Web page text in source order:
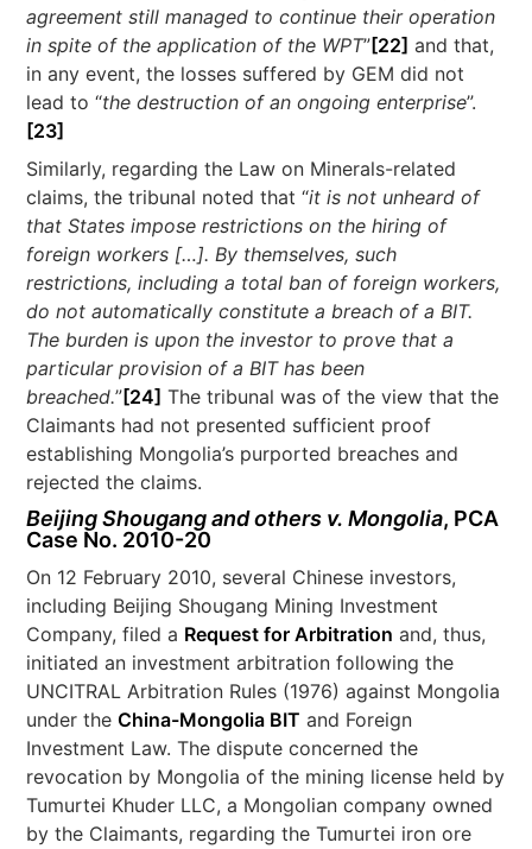
agreement still managed to continue their operation
in spite of the application of the WPT”[22] and that,
in any event, the losses suffered by GEM did not
lead to “the destruction of an ongoing enterprise”.
[23]
Similarly, regarding the Law on Minerals-related
claims, the tribunal noted that “it is not unheard of
that States impose restrictions on the hiring of
foreign workers […]. By themselves, such
restrictions, including a total ban of foreign workers,
do not automatically constitute a breach of a BIT.
The burden is upon the investor to prove that a
particular provision of a BIT has been
breached.”[24] The tribunal was of the view that the
Claimants had not presented sufficient proof
establishing Mongolia’s purported breaches and
rejected the claims.
Beijing Shougang and others v. Mongolia, PCA
Case No. 2010-20
On 12 February 2010, several Chinese investors,
including Beijing Shougang Mining Investment
Company, filed a Request for Arbitration and, thus,
initiated an investment arbitration following the
UNCITRAL Arbitration Rules (1976) against Mongolia
under theChina-Mongolia BIT and Foreign
Investment Law. The dispute concerned the
revocation by Mongolia of the mining license held by
Tumurtei Khuder LLC, a Mongolian company owned
by the Claimants, regarding the Tumurtei iron ore